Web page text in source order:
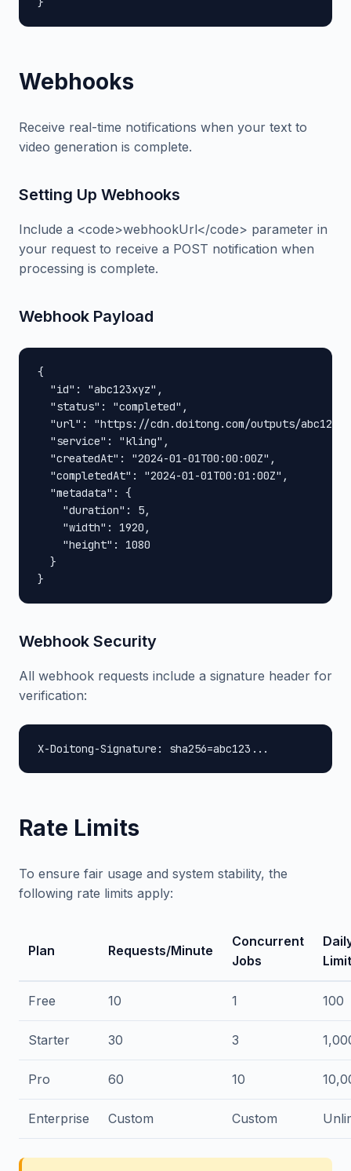
Webhooks
Receive real-time notifications when your text to
video generation is complete.
Setting Up Webhooks
Include a <code>webhookUrl</code> parameter in
your request to receive a POST notification when
processing is complete.
Webhook Payload
{
  "id": "abc123xyz",
  "status": "completed",
"url": "https://cdn.doitong.com/outputs/
  "service": "kling",
  "createdAt": "2024-01-01T00:00:00Z",
  "completedAt": "2024-01-01T00:01:00Z",
  "metadata": {
    "duration": 5,
    "width": 1920,
    "height": 1080
  }
}
Webhook Security
All webhook requests include a signature header for
verification:
X-Doitong-Signature: sha256=abc123...
Rate Limits
To ensure fair usage and system stability, the
following rate limits apply:
Plan Requests/Minute
Concurrent
Jobs
Limit
Free 10 1 100
Starter 30 3
Pro 60 10
Enterprise Custom Custom